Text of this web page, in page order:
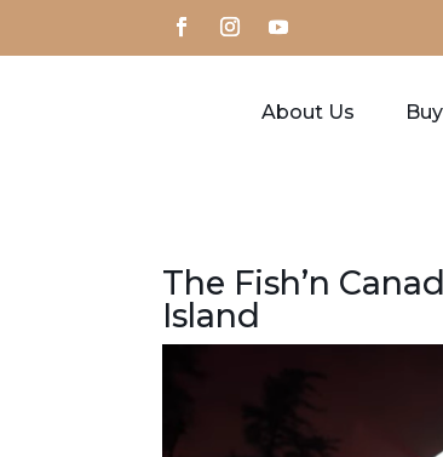
About Us
The Fish’n
Island